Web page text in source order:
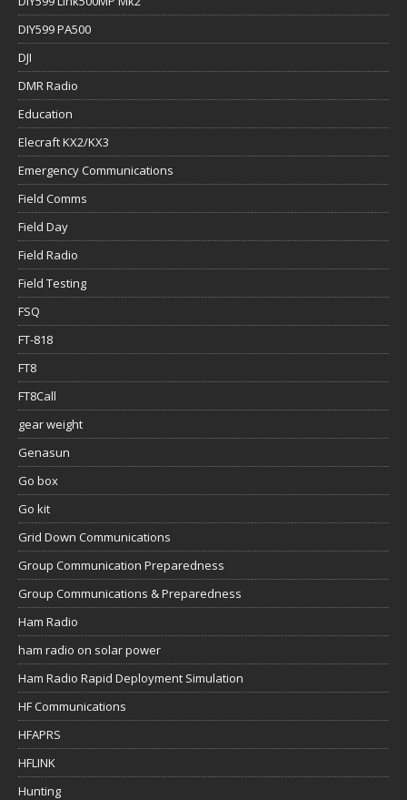
DIY599 PA500
DJI
DMR Radio
Education
Elecraft KX2/KX3
Emergency Communications
Field Comms
Field Day
Field Radio
Field Testing
FSQ
FT-818
FT8
FT8Call
gear weight
Genasun
Go box
Go kit
Grid Down Communications
Group Communication Preparedness
Group Communications & Preparedness
Ham Radio
ham radio on solar power
Ham Radio Rapid Deployment Simulation
HF Communications
HFAPRS
HFLINK
Hunting